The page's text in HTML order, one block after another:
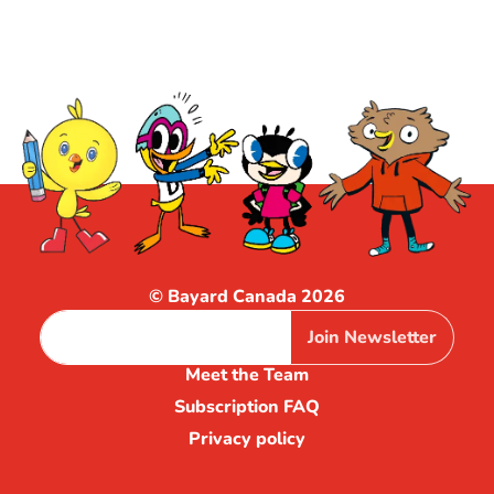
© Bayard Canada 2026
Join Newsletter
Meet the Team
Subscription FAQ
Privacy policy